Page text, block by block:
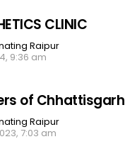
CLINIC
Raipur
9:36 am
of Chhattisgarh
Raipur
7:03 am